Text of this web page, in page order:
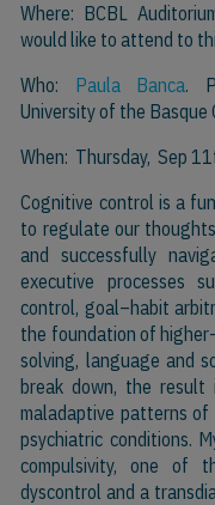
Where: BCBL
would like to attend to
Who: Paula Banca.
University of the Basque
When: Thursday, Sep
Cognitive control is a
to regulate our
and successfully
executive processes
control, goal–habit
the foundation of
solving, language and
break down, the result
maladaptive patterns
psychiatric conditions.
compulsivity, one of
dyscontrol and a